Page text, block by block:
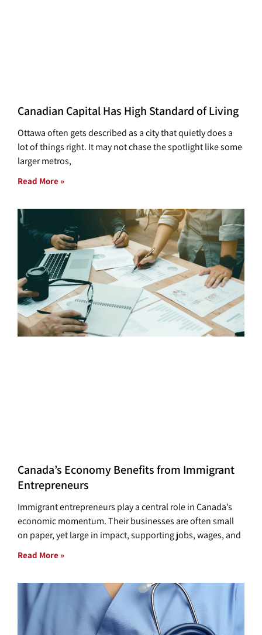
Canadian Capital Has High Standard of Living
Ottawa often gets described as a city that quietly does a
lot of things right. It may not chase the spotlight like some
larger metros,
Read More »
Canada’s Economy Benefits from Immigrant
Entrepreneurs
Immigrant entrepreneurs play a central role in Canada’s
economic momentum. Their businesses are often small
on paper, yet large in impact, supporting jobs, wages, and
Read More »